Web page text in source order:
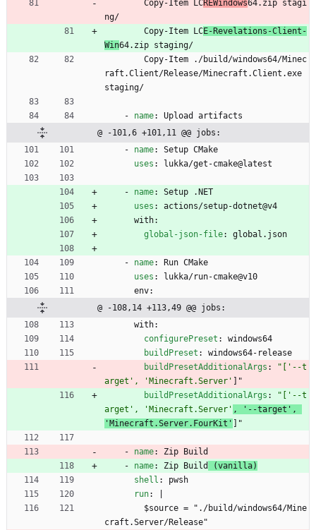
Copy-Item LCREWindows64.zip stagi
ng/
Copy-Item LCE-Revelations-Client-
Win64.zip staging/
Copy-Item ./build/windows64/Minec
raft.Client/Release/Minecraft.Client.exe
staging/
- name:
Upload artifacts
@ -101,6 +101,11 @@ jobs:
- name:
Setup CMake
uses : lukka/get-cmake@latest
- name:
Setup .NET
uses :
actions/setup-dotnet@v4
with:
global-json-file: global.json
- name:
Run CMake
uses :
lukka/run-cmake@v10
env:
@ -108,14 +113,49 @@ jobs:
with:
configurePreset :
windows64
buildPreset :
windows64-release
buildPresetAdditionalArgs :
"['--t
arget', 'Minecraft.Server' ]"
buildPresetAdditionalArgs :
"['--t
arget', 'Minecraft.Server' , '--target',
'Minecraft.Server.FourKit' ]"
- name:
Zip Build
- name: Zip Build
(vanilla)
shell :
pwsh
run:
$source = "./build/windows64/Mine
craft.Server/Release"